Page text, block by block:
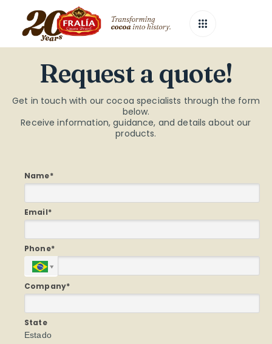
Requestaquote!
Get in touch with our cocoa specialists through the form
below.
Receive information, guidance, and details about our
products.
Name*
Email*
Phone*
Company*
State
Estado